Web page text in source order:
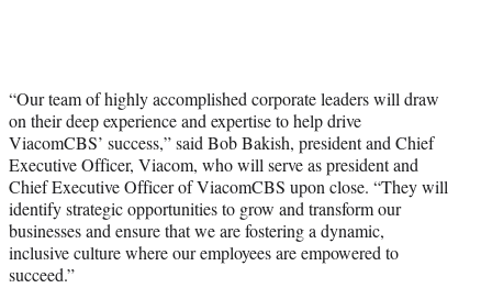
“Our team of highly accomplished corporate leaders will draw
on their deep experience and expertise to help drive
ViacomCBS’ success,” said Bob Bakish, president and Chief
Executive Officer, Viacom, who will serve as president and
Chief Executive Officer of ViacomCBS upon close. “They will
identify strategic opportunities to grow and transform our
businesses and ensure that we are fostering a dynamic,
inclusive culture where our employees are empowered to
succeed.”